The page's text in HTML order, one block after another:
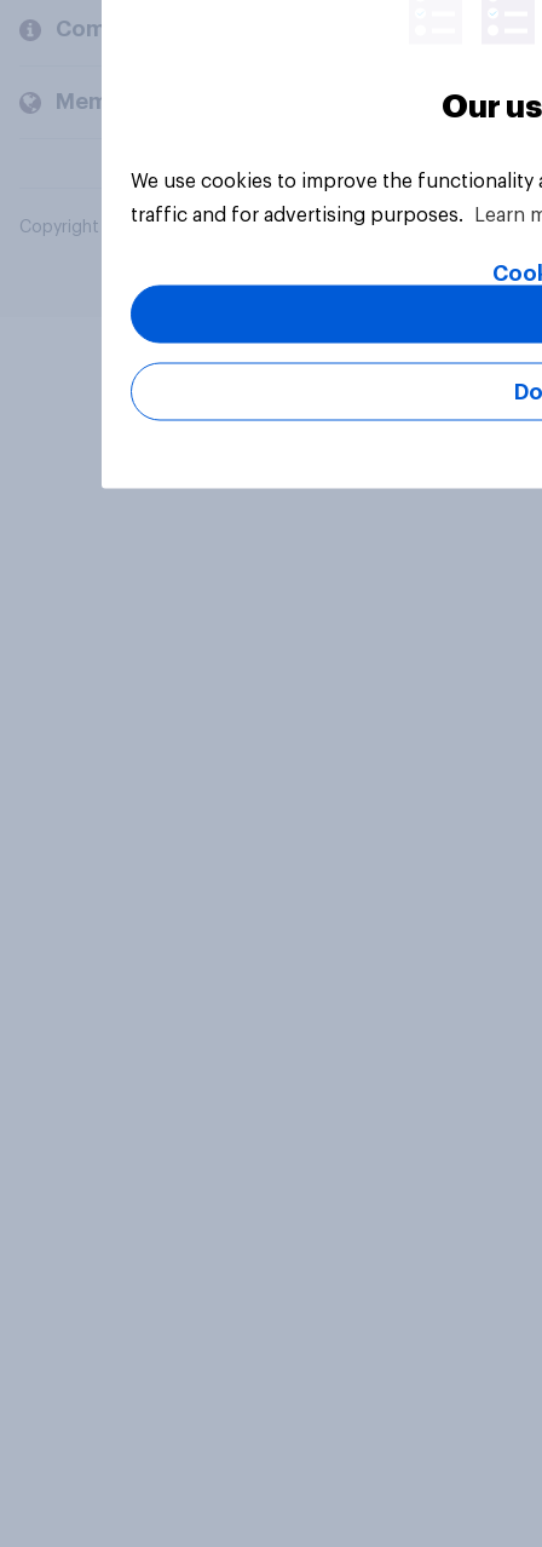
Company
Members and clients
Copyright © 2026 YouGov PLC. All Rights Reserved.
Our
We use cookies to improve the
traffic and for advertising purposes.
Learn